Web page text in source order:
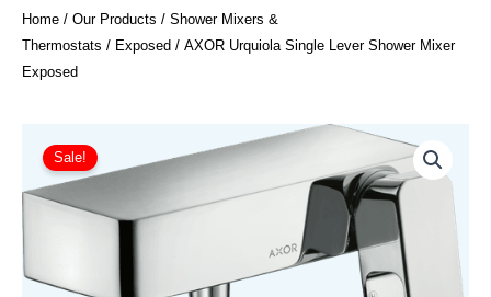
Home / Our Products / Shower Mixers &
Thermostats / Exposed / AXOR Urquiola Single Lever Shower Mixer
Exposed
Sale!
Urquiola
Single
Lever
Shower
quantity